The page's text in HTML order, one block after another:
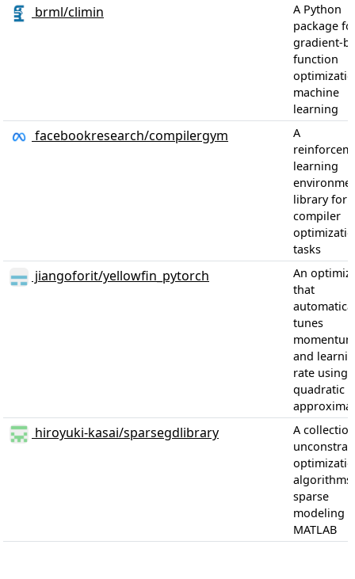
brml/climin
A Python
package
gradient-
function
machine
learning
facebookresearch/compilergym
A
learning
library for
compiler
tasks
jiangoforit/yellowfin_pytorch
An
that
tunes
momentum
and
rate using
quadratic
hiroyuki-kasai/sparsegdlibrary
A
sparse
modeling
MATLAB